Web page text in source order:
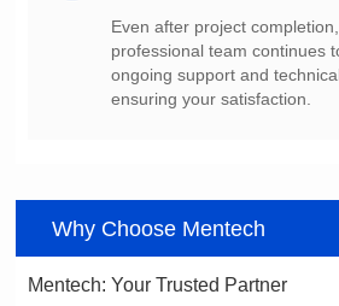
ensuring your satisfaction.
Why Choose Mentech
Mentech: Your Trusted Partner